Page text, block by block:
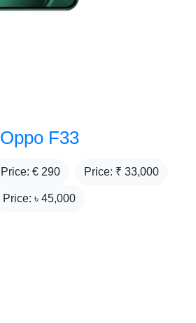
Oppo F33
Price: € 290 Price: ₹ 33,000
Price: ৳ 45,000